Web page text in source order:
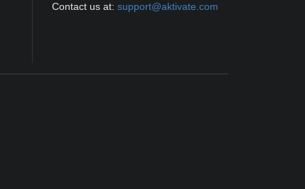
Contact us at:support@aktivate.com